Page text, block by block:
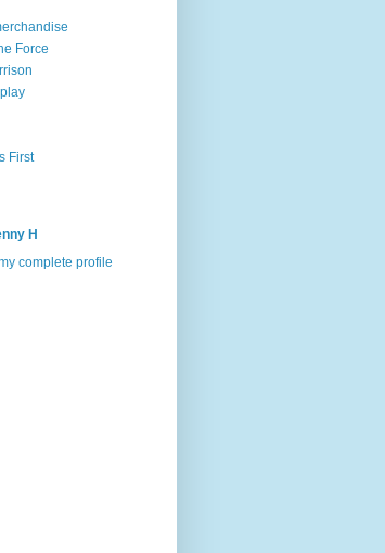
Force
First
H
complete profile